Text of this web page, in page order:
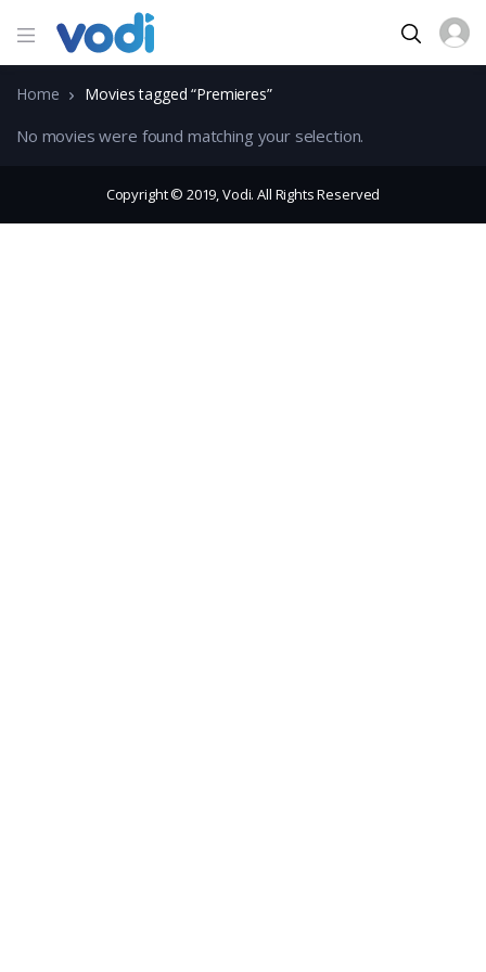
Home Movies tagged “Premieres”
No movies were found matching your selection.
Copyright © 2019, Vodi. All Rights Reserved